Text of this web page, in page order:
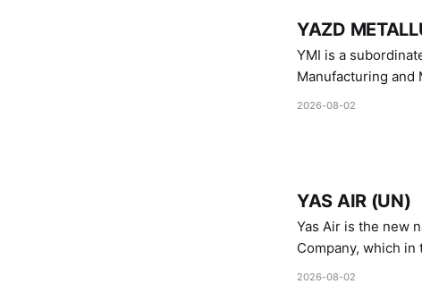
YAZD
YMI is a subordinate of DIO.
Manufacturing and
Industries.
2026-08-02
YAS AIR (UN)
Yas Air is the new
Company, which
1747 (2007)
2026-08-02